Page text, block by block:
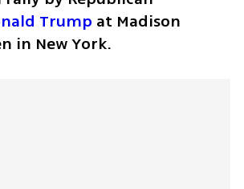
Trump at Madison
in New York.